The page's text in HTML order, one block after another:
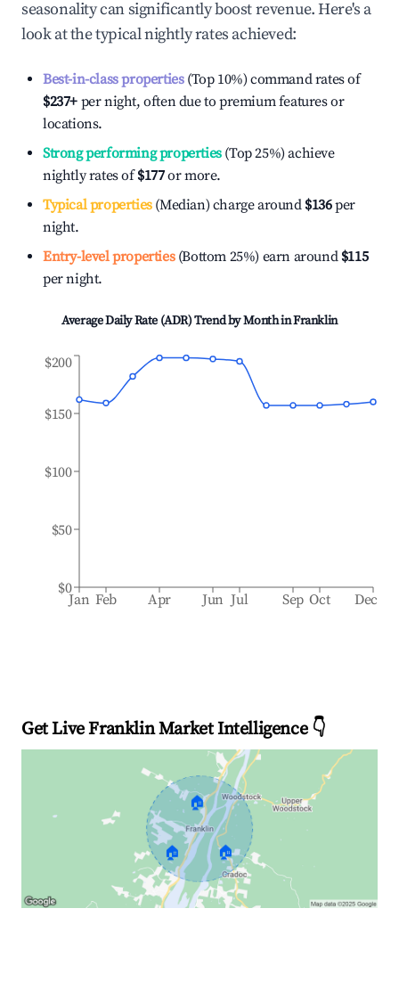
seasonality can significantly boost revenue. Here's a
look at the typical nightly rates achieved:
Best-in-class properties(Top 10%) command rates of
$237+ per night, often due to premium features or
locations.
Strong performing properties(Top 25%) achieve
nightly rates of$177or more.
Typical properties(Median) charge around $136per
night.
Entry-level properties(Bottom 25%) earn around $115
per night.
Average Daily Rate (ADR) Trend by Month inFranklin
Jan Feb Apr Jun Jul Sep Oct Dec
$0
$50
$100
$150
$200
Get Live Franklin Market Intelligence 👇
🏠
🏠 🏠